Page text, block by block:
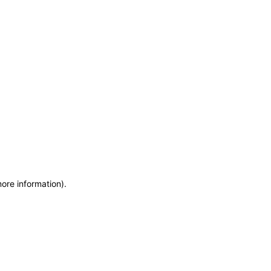
information).